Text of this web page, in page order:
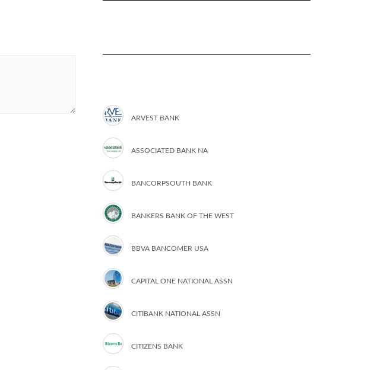
ARVEST BANK
ASSOCIATED BANK NA
BANCORPSOUTH BANK
BANKERS BANK OF THE WEST
BBVA BANCOMER USA
CAPITAL ONE NATIONAL ASSN
CITIBANK NATIONAL ASSN
CITIZENS BANK